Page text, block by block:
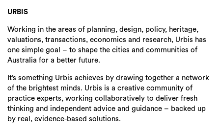
URBIS
Working in the areas of planning, design, policy, heritage,
valuations, transactions, economics and research, Urbis has
one simple goal – to shape the cities and communities of
Australia for a better future.
It’s something Urbis achieves by drawing together a network
of the brightest minds. Urbis is a creative community of
practice experts, working collaboratively to deliver fresh
thinking and independent advice and guidance – backed up
by real, evidence-based solutions.